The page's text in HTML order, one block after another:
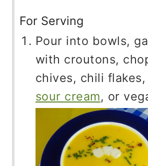
For Serving
Pour into bowls,
with croutons,
chives, chili flakes,
sour cream, or